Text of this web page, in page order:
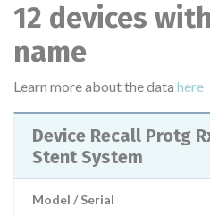
12 devices
name
Learn more about the data here
Device Recall Protg Rx Tapered Carotid
Stent System
Model / Serial